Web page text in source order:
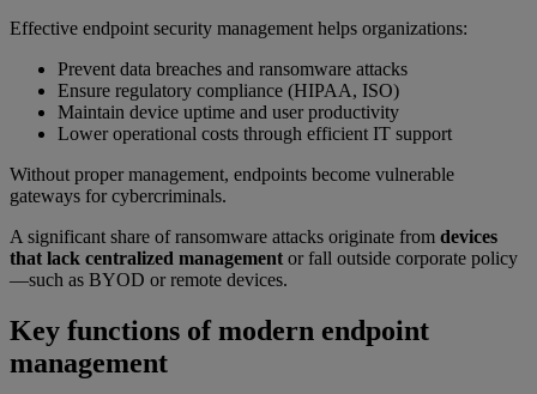
Effective endpoint security management helps organizations:
Prevent data breaches and ransomware attacks
Ensure regulatory compliance (HIPAA, ISO)
Maintain device uptime and user productivity
Lower operational costs through efficient IT support
Without proper management, endpoints become vulnerable
gateways for cybercriminals.
A significant share of ransomware attacks originate from devices
that lack centralized management or fall outside corporate policy
—such as BYOD or remote devices.
Key functions of modern endpoint
management